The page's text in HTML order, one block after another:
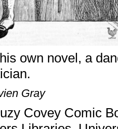
own novel, a
Gray
Covey Comic